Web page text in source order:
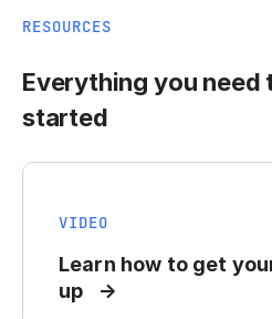
RESOURCES
Everything you need
started
VIDEO
Learn how to get
up